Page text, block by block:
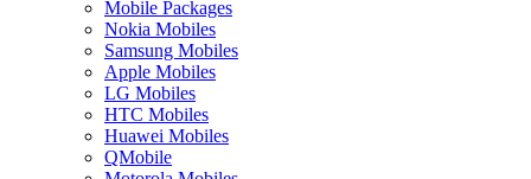
Mobile Packages
Nokia Mobiles
Samsung Mobiles
Apple Mobiles
LG Mobiles
HTC Mobiles
Huawei Mobiles
QMobile